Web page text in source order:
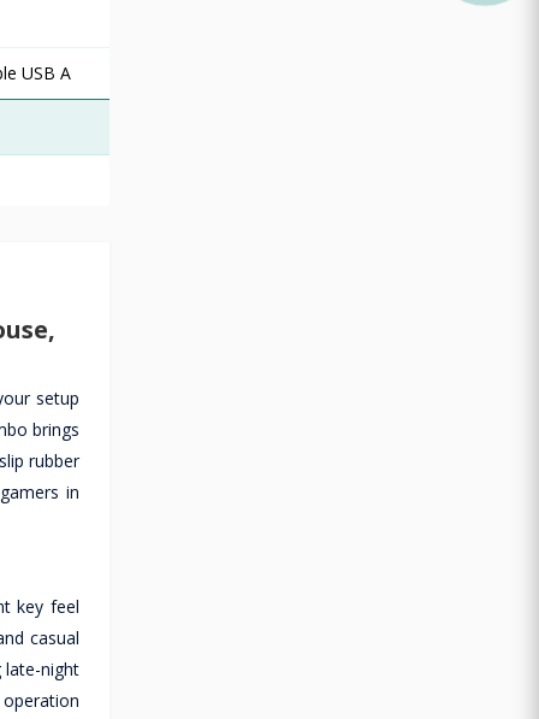
USB A
setup
brings
rubber
in
key feel
casual
late-night